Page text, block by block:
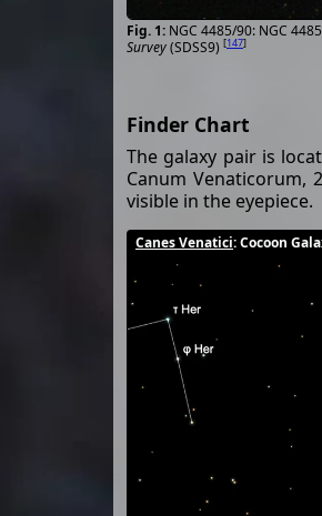
NGC 4485/90: NGC
Survey(SDSS9) [147]
Finder Chart
The galaxy pair is
Canum Venaticorum,
visible in the eyepiece.
Canes Venatici: Cocoon